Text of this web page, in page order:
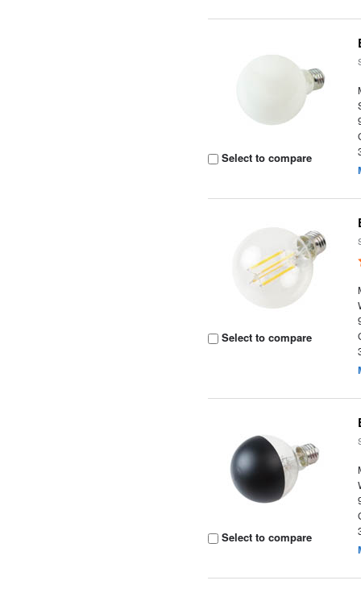
Select to compare
Select to compare
Select to compare